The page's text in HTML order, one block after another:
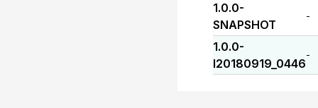
1.0.0-
SNAPSHOT
-
1.0.0-
I20180919_0446
-